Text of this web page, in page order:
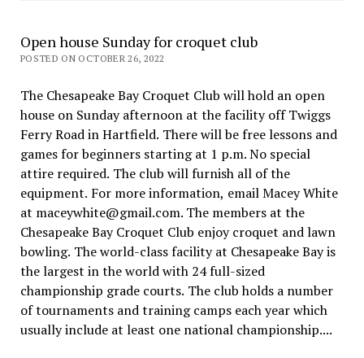
Open house Sunday for croquet club
POSTED ON OCTOBER 26, 2022
The Chesapeake Bay Croquet Club will hold an open
house on Sunday afternoon at the facility off Twiggs
Ferry Road in Hartfield. There will be free lessons and
games for beginners starting at 1 p.m. No special
attire required. The club will furnish all of the
equipment. For more information, email Macey White
at maceywhite@gmail.com. The members at the
Chesapeake Bay Croquet Club enjoy croquet and lawn
bowling. The world-class facility at Chesapeake Bay is
the largest in the world with 24 full-sized
championship grade courts. The club holds a number
of tournaments and training camps each year which
usually include at least one national championship....